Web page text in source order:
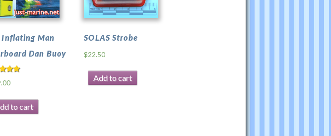
Inflating Man
Dan Buoy
to cart
SOLAS Strobe
$22.50
Add to cart